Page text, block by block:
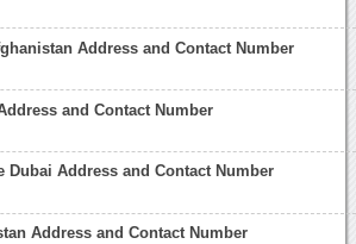
Address and Contact Number
and Contact Number
Dubai Address and Contact Number
Address and Contact Number